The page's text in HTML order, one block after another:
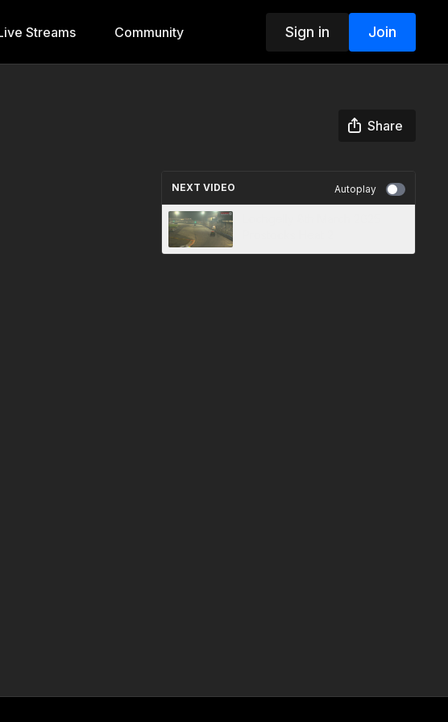
Streams Community Sign in Join
Share
NEXT VIDEO Autoplay